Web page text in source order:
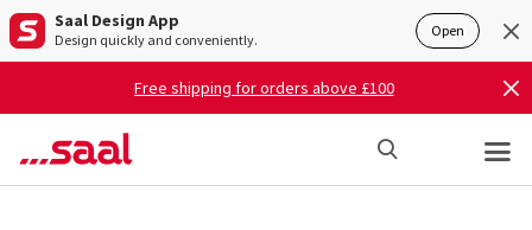
Saal Design App
Design quickly and conveniently. Open
Free shipping for orders above £100